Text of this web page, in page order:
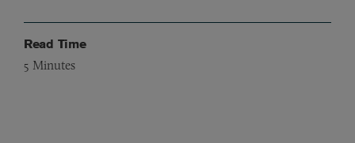
Read Time
5 Minutes